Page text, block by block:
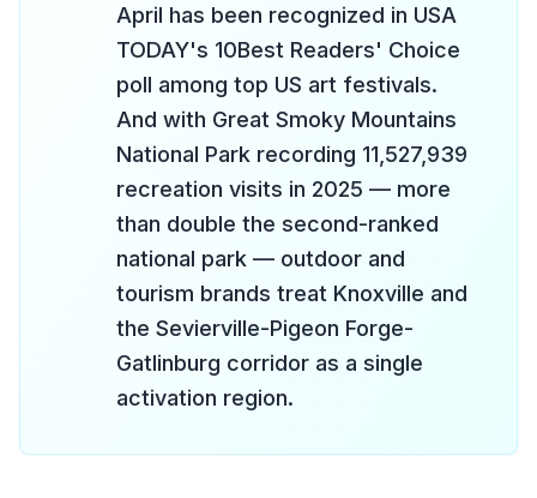
April has been recognized in USA
TODAY's 10Best Readers' Choice
poll among top US art festivals.
And with Great Smoky Mountains
National Park recording 11,527,939
recreation visits in 2025 — more
than double the second-ranked
national park — outdoor and
tourism brands treat Knoxville and
the Sevierville-Pigeon Forge-
Gatlinburg corridor as a single
activation region.